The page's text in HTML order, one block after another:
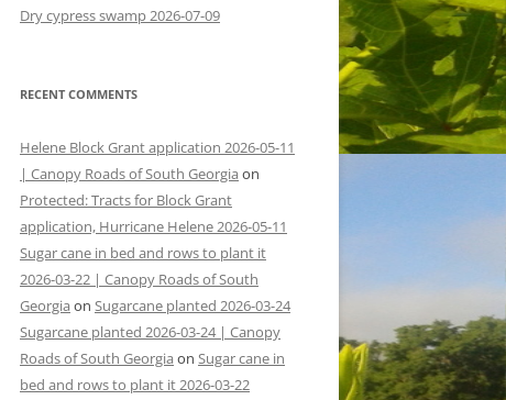
Dry cypress swamp 2026-07-09
RECENT COMMENTS
Helene Block Grant application 2026-05-11
| Canopy Roads of South Georgia on
Protected: Tracts for Block Grant
application, Hurricane Helene 2026-05-11
Sugar cane in bed and rows to plant it
2026-03-22 | Canopy Roads of South
Georgia on Sugarcane planted 2026-03-24
Sugarcane planted 2026-03-24 | Canopy
Roads of South Georgia on Sugar cane in
bed and rows to plant it 2026-03-22